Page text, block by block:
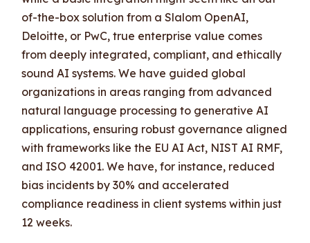
of-the-box solution from a Slalom OpenAI,
Deloitte, or PwC, true enterprise value comes
from deeply integrated, compliant, and ethically
sound AI systems. We have guided global
organizations in areas ranging from advanced
natural language processing to generative AI
applications, ensuring robust governance aligned
with frameworks like the EU AI Act, NIST AI RMF,
and ISO 42001. We have, for instance, reduced
bias incidents by 30% and accelerated
compliance readiness in client systems within just
12 weeks.